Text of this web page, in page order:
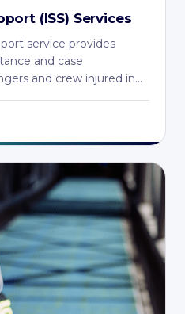
(ISS) Services
service provides
and case
and crew injured in